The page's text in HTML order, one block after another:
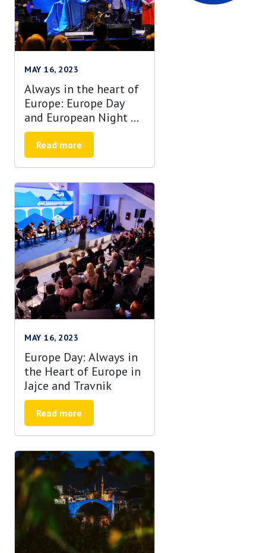
MAY 16, 2023
Always in the heart of
Europe: Europe Day
and European Night of
Museums in Banja
Luka
Read more
MAY 16, 2023
Europe Day: Always in
the Heart of Europe in
Jajce and Travnik
Read more